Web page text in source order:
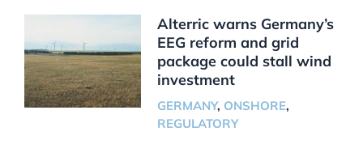
Alterric warns Germany’s
EEG reform and grid
package could stall wind
investment
GERMANY, ONSHORE,
REGULATORY